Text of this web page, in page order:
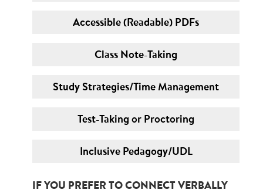
Accessible (Readable) PDFs
Class Note-Taking
Study Strategies/Time Management
Test-Taking or Proctoring
Inclusive Pedagogy/UDL
IF YOU PREFER TO CONNECT VERBALLY